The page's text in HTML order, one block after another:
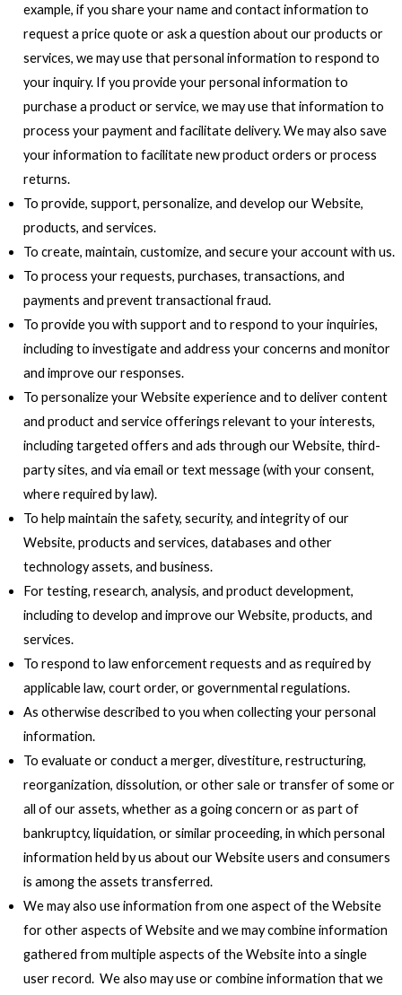
example, if you share your name and contact information to
request a price quote or ask a question about our products or
services, we may use that personal information to respond to
your inquiry. If you provide your personal information to
purchase a product or service, we may use that information to
process your payment and facilitate delivery. We may also save
your information to facilitate new product orders or process
returns.
To provide, support, personalize, and develop our Website,
products, and services.
To create, maintain, customize, and secure your account with us.
To process your requests, purchases, transactions, and
payments and prevent transactional fraud.
To provide you with support and to respond to your inquiries,
including to investigate and address your concerns and monitor
and improve our responses.
To personalize your Website experience and to deliver content
and product and service offerings relevant to your interests,
including targeted offers and ads through our Website, third-
party sites, and via email or text message (with your consent,
where required by law).
To help maintain the safety, security, and integrity of our
Website, products and services, databases and other
technology assets, and business.
For testing, research, analysis, and product development,
including to develop and improve our Website, products, and
services.
To respond to law enforcement requests and as required by
applicable law, court order, or governmental regulations.
As otherwise described to you when collecting your personal
information.
To evaluate or conduct a merger, divestiture, restructuring,
reorganization, dissolution, or other sale or transfer of some or
all of our assets, whether as a going concern or as part of
bankruptcy, liquidation, or similar proceeding, in which personal
information held by us about our Website users and consumers
is among the assets transferred.
We may also use information from one aspect of the Website
for other aspects of Website and we may combine information
gathered from multiple aspects of the Website into a single
user record. We also may use or combine information that we